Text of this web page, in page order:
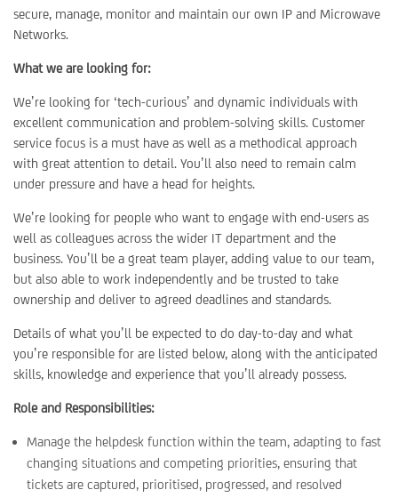
secure, manage, monitor and maintain our own IP and Microwave
Networks.
What we are looking for:
We’re looking for ‘tech-curious’ and dynamic individuals with
excellent communication and problem-solving skills. Customer
service focus is a must have as well as a methodical approach
with great attention to detail. You’ll also need to remain calm
under pressure and have a head for heights.
We’re looking for people who want to engage with end-users as
well as colleagues across the wider IT department and the
business. You’ll be a great team player, adding value to our team,
but also able to work independently and be trusted to take
ownership and deliver to agreed deadlines and standards.
Details of what you’ll be expected to do day-to-day and what
you’re responsible for are listed below, along with the anticipated
skills, knowledge and experience that you’ll already possess.
Role and Responsibilities:
Manage the helpdesk function within the team, adapting to fast
changing situations and competing priorities, ensuring that
tickets are captured, prioritised, progressed, and resolved